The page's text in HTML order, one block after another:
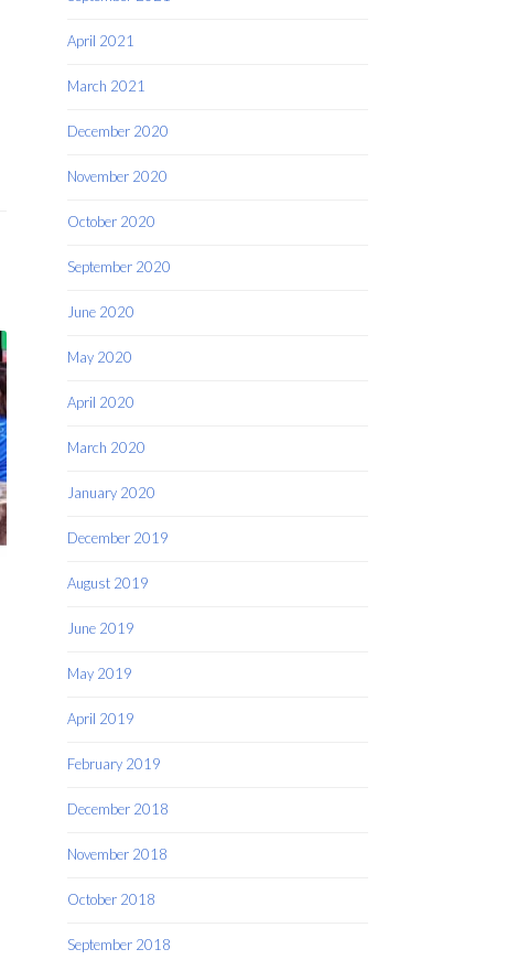
April 2021
March 2021
December 2020
November 2020
October 2020
September 2020
June 2020
May 2020
April 2020
March 2020
January 2020
December 2019
August 2019
June 2019
May 2019
April 2019
February 2019
December 2018
November 2018
October 2018
September 2018